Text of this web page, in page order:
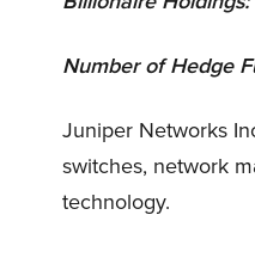
Number of Hedge
Juniper Networks
switches, network
technology.